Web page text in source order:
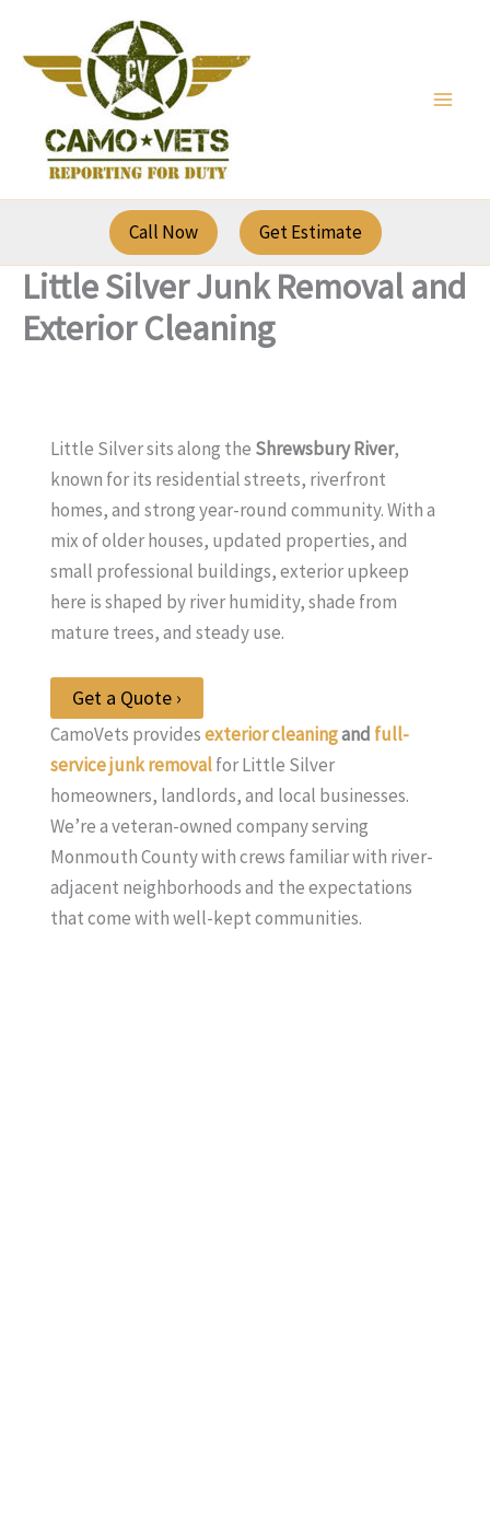
content
Call Now Get Estimate
Little Silver Junk Removal and
Exterior Cleaning
Little Silver sits along the Shrewsbury River,
known for its residential streets, riverfront
homes, and strong year-round community. With a
mix of older houses, updated properties, and
small professional buildings, exterior upkeep
here is shaped by river humidity, shade from
mature trees, and steady use.
Get a Quote ›
CamoVets providesexterior cleaningand full-
service junk removalfor Little Silver
homeowners, landlords, and local businesses.
We’re a veteran-owned company serving
Monmouth County with crews familiar with river-
adjacent neighborhoods and the expectations
that come with well-kept communities.